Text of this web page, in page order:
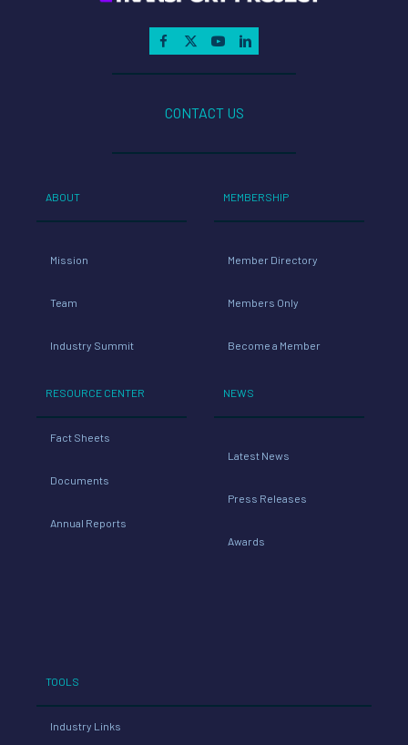
CONTACT US
ABOUT
Mission
Team
Industry Summit
RESOURCE CENTER
Fact Sheets
Documents
Annual Reports
MEMBERSHIP
Member Directory
Members Only
Become a Member
NEWS
Latest News
Press Releases
Awards
TOOLS
Industry Links